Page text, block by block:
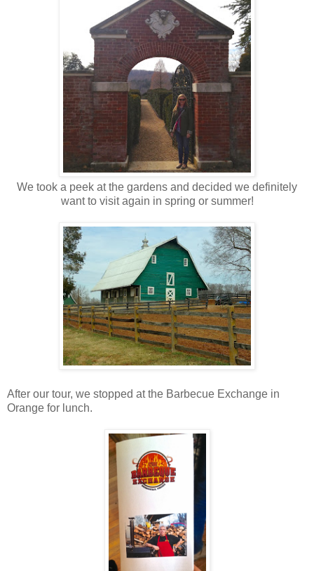
We took a peek at the gardens and decided we definitely
want to visit again in spring or summer!
After our tour, we stopped at the Barbecue Exchange in
Orange for lunch.